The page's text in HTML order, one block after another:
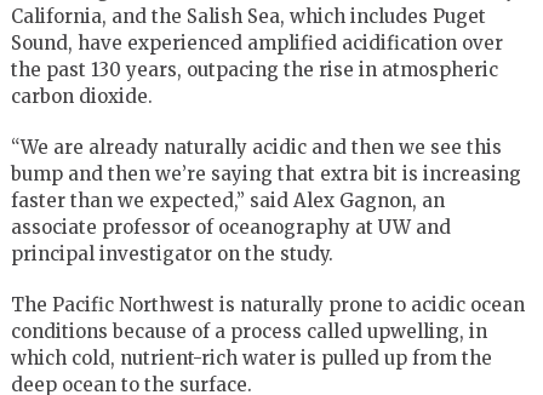
California, and the Salish Sea, which includes Puget
Sound, have experienced amplified acidification over
the past 130 years, outpacing the rise in atmospheric
carbon dioxide.
“We are already naturally acidic and then we see this
bump and then we’re saying that extra bit is increasing
faster than we expected,” said Alex Gagnon, an
associate professor of oceanography at UW and
principal investigator on the study.
The Pacific Northwest is naturally prone to acidic ocean
conditions because of a process called upwelling, in
which cold, nutrient-rich water is pulled up from the
deep ocean to the surface.